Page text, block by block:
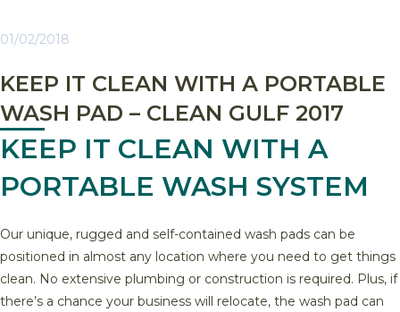
01/02/2018
KEEP IT CLEAN WITH A PORTABLE
WASH PAD – CLEAN GULF 2017
KEEP IT CLEAN WITH A
PORTABLE WASH SYSTEM
Our unique, rugged and self-contained wash pads can be
positioned in almost any location where you need to get things
clean. No extensive plumbing or construction is required. Plus, if
there’s a chance your business will relocate, the wash pad can